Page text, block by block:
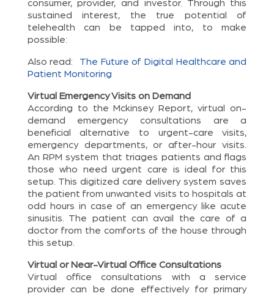
consumer, provider, and investor. Through this
sustained interest, the true potential of
telehealth can be tapped into, to make
possible:
Also read: The Future of Digital Healthcare and
Patient Monitoring
Virtual Emergency Visits on Demand
According to the Mckinsey Report, virtual on-
demand emergency consultations are a
beneficial alternative to urgent-care visits,
emergency departments, or after-hour visits.
An RPM system that triages patients and flags
those who need urgent care is ideal for this
setup. This digitized care delivery system saves
the patient from unwanted visits to hospitals at
odd hours in case of an emergency like acute
sinusitis. The patient can avail the care of a
doctor from the comforts of the house through
this setup.
Virtual or Near-Virtual Office Consultations
Virtual office consultations with a service
provider can be done effectively for primary